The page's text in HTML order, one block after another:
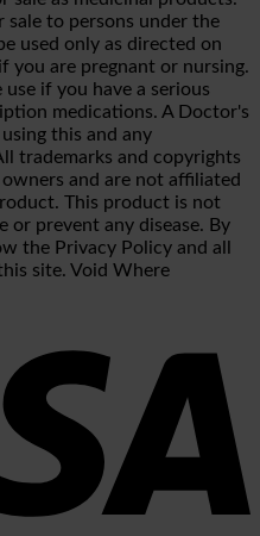
to persons under the
used only as directed on
you are pregnant or nursing.
if you have a serious
medications. A Doctor's
this and any
trademarks and copyrights
and are not affiliated
This product is not
or prevent any disease. By
the Privacy Policy and all
site. Void Where